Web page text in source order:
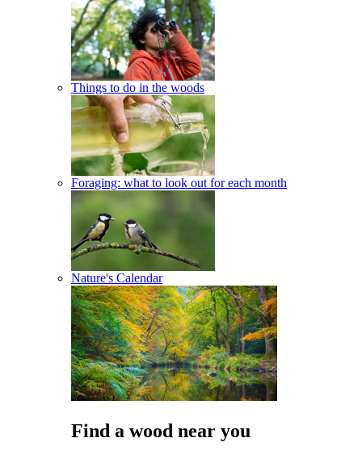
Things to do in the woods
Foraging: what to look out for each month
Nature's Calendar
Find a wood near you